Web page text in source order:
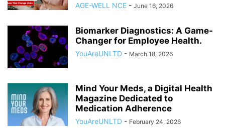
AGE-WELL NCE - June 16, 2026
Biomarker Diagnostics: A Game-
Changer for Employee Health.
YouAreUNLTD - March 18, 2026
Mind Your Meds, a Digital Health
Magazine Dedicated to
Medication Adherence
YouAreUNLTD - February 24, 2026